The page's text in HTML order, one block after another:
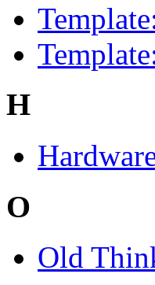
H
O
Old